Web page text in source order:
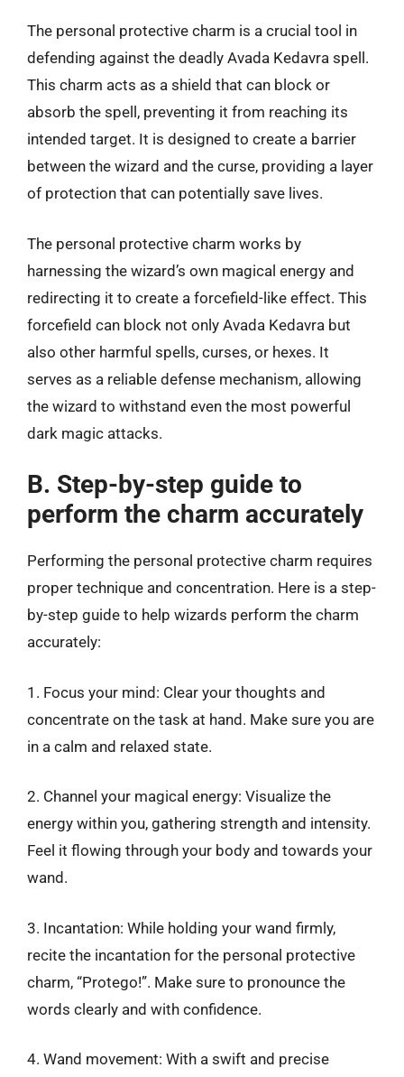
The personal protective charm is a crucial tool in
defending against the deadly Avada Kedavra spell.
This charm acts as a shield that can block or
absorb the spell, preventing it from reaching its
intended target. It is designed to create a barrier
between the wizard and the curse, providing a layer
of protection that can potentially save lives.
The personal protective charm works by
harnessing the wizard’s own magical energy and
redirecting it to create a forcefield-like effect. This
forcefield can block not only Avada Kedavra but
also other harmful spells, curses, or hexes. It
serves as a reliable defense mechanism, allowing
the wizard to withstand even the most powerful
dark magic attacks.
B. Step-by-step guide to
perform the charm accurately
Performing the personal protective charm requires
proper technique and concentration. Here is a step-
by-step guide to help wizards perform the charm
accurately:
1. Focus your mind: Clear your thoughts and
concentrate on the task at hand. Make sure you are
in a calm and relaxed state.
2. Channel your magical energy: Visualize the
energy within you, gathering strength and intensity.
Feel it flowing through your body and towards your
wand.
3. Incantation: While holding your wand firmly,
recite the incantation for the personal protective
charm, “Protego!”. Make sure to pronounce the
words clearly and with confidence.
4. Wand movement: With a swift and precise